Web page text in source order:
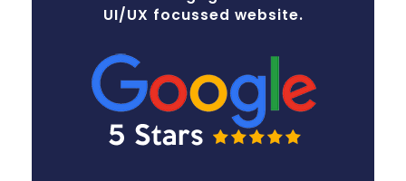
UI/UX focussed website.